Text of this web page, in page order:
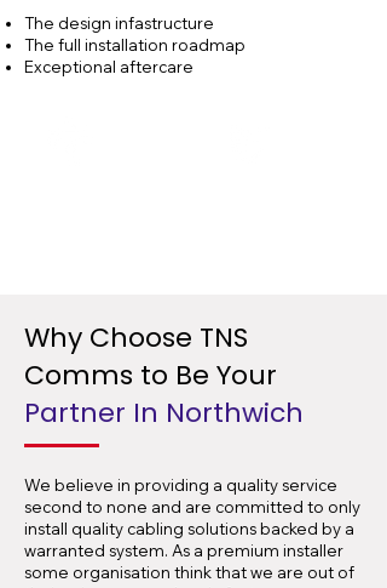
The design infastructure
The full installation roadmap
Exceptional aftercare
Why Choose TNS
Comms to Be Your
Partner In Northwich
We believe in providing a quality service
second to none and are committed to only
install quality cabling solutions backed by a
warranted system. As a premium installer
some organisation think that we are out of